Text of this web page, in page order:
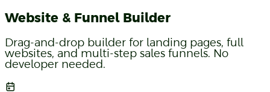
Website & Funnel Builder
Drag-and-drop builder for landing pages, full
websites, and multi-step sales funnels. No
developer needed.